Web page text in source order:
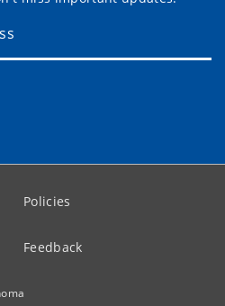
Policies
Feedback